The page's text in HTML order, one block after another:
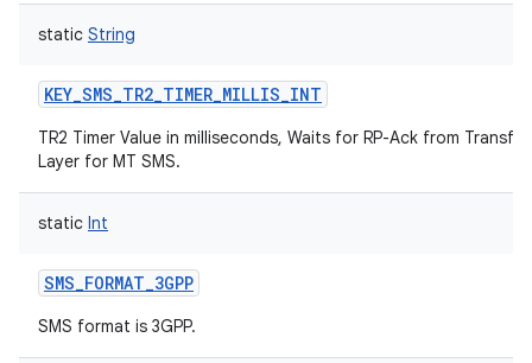
static String
KEY_SMS_TR2_TIMER_MILLIS_INT
TR2 Timer Value in milliseconds, Waits for RP-Ack from Transfer
Layer for MT SMS.
static Int
SMS_FORMAT_3GPP
SMS format is 3GPP.